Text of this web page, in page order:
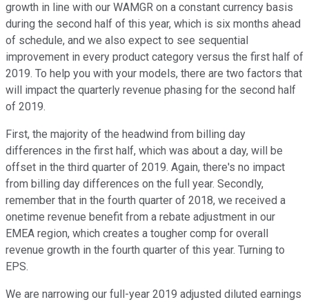
growth in line with our WAMGR on a constant currency basis
during the second half of this year, which is six months ahead
of schedule, and we also expect to see sequential
improvement in every product category versus the first half of
2019. To help you with your models, there are two factors that
will impact the quarterly revenue phasing for the second half
of 2019.
First, the majority of the headwind from billing day
differences in the first half, which was about a day, will be
offset in the third quarter of 2019. Again, there's no impact
from billing day differences on the full year. Secondly,
remember that in the fourth quarter of 2018, we received a
onetime revenue benefit from a rebate adjustment in our
EMEA region, which creates a tougher comp for overall
revenue growth in the fourth quarter of this year. Turning to
EPS.
We are narrowing our full-year 2019 adjusted diluted earnings